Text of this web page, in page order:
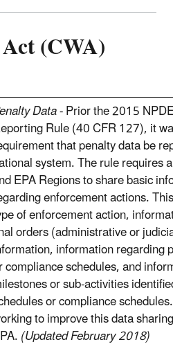
(CWA)
Data- Prior the 2015
Rule (40 CFR 127), it
that penalty data be
system. The rule requires
EPA Regions to share basic
enforcement actions.
of enforcement action,
orders (administrative or
information regarding
compliance schedules, and
or sub-activities
or compliance
to improve this data
(Updated February 2018)